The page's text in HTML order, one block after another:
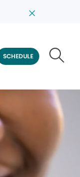
SCHEDULE